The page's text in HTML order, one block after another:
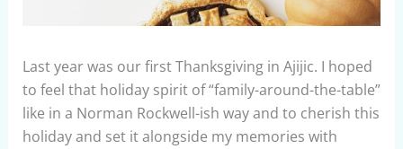
Last year was our first Thanksgiving in Ajijic. I hoped
to feel that holiday spirit of “family-around-the-table”
like in a Norman Rockwell-ish way and to cherish this
holiday and set it alongside my memories with